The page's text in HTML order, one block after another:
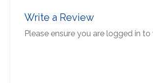
Write a Review
Please ensure you are logged in to